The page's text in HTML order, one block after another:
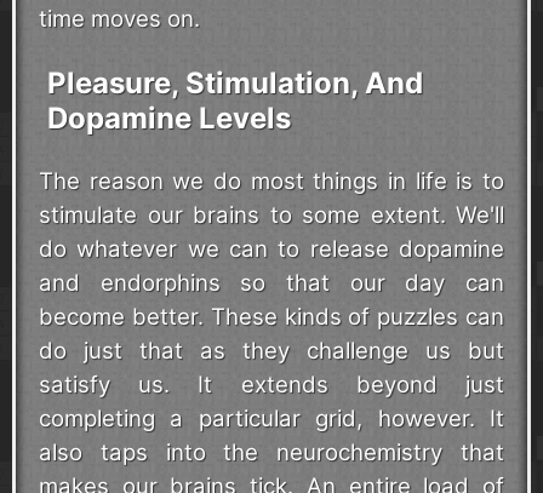
time moves on.
Pleasure, Stimulation, And
Dopamine Levels
The reason we do most things in life is to
stimulate our brains to some extent. We'll
do whatever we can to release dopamine
and endorphins so that our day can
become better. These kinds of puzzles can
do just that as they challenge us but
satisfy us. It extends beyond just
completing a particular grid, however. It
also taps into the neurochemistry that
makes our brains tick. An entire load of